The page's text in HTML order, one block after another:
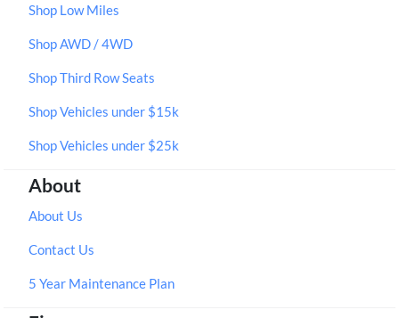
Shop Low Miles
Shop AWD / 4WD
Shop Third Row Seats
Shop Vehicles under $15k
Shop Vehicles under $25k
About
About Us
Contact Us
5 Year Maintenance Plan